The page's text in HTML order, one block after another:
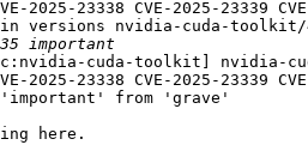
2025-23338 CVE-2025-23339
in versions nvidia-cuda-
cuda-toolkit] nvidia-cuda-
2025-23338 CVE-2025-23339
from 'grave'
here.